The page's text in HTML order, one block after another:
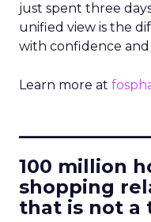
just spent three
unified view is the
with confidence and
Learn more at
100 million
shopping
that is not a